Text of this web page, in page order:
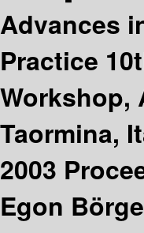
Advances
Practice
Workshop,
Taormina,
2003
Egon